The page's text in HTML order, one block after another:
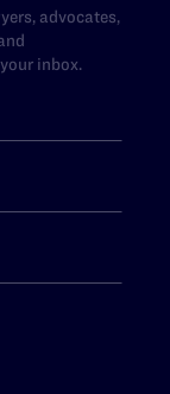
advocates,
inbox.